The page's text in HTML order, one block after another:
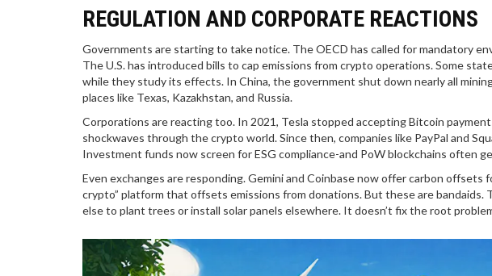
REGULATION AND CORPORATE REACTIONS
Governments are starting to take notice. The OECD has called for mandatory
The U.S. has introduced bills to cap emissions from crypto operations. Some
while they study its effects. In China, the government shut down nearly all
places like Texas, Kazakhstan, and Russia.
Corporations are reacting too. In 2021, Tesla stopped accepting Bitcoin
shockwaves through the crypto world. Since then, companies like PayPal and
Investment funds now screen for ESG compliance-and PoW blockchains often
Even exchanges are responding. Gemini and Coinbase now offer carbon offsets
crypto” platform that offsets emissions from donations. But these are bandaids.
else to plant trees or install solar panels elsewhere. It doesn’t fix the root